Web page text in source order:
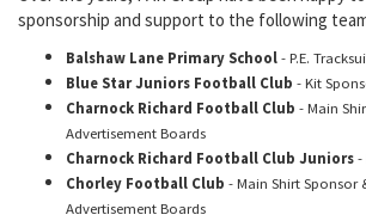
sponsorship and support to the following
Balshaw Lane Primary School- P.E.
Blue Star Juniors Football Club - Kit
Charnock Richard Football Club - Main
Advertisement Boards
Charnock Richard Football Club Juniors-
Chorley Football Club - Main Shirt Sponsor
Advertisement Boards